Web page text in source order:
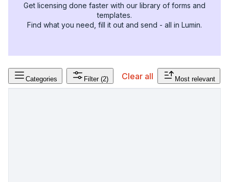
Get licensing done faster with our library of forms and
templates.
Find what you need, fill it out and send - all in Lumin.
Categories Filter (2) Clear all Most relevant